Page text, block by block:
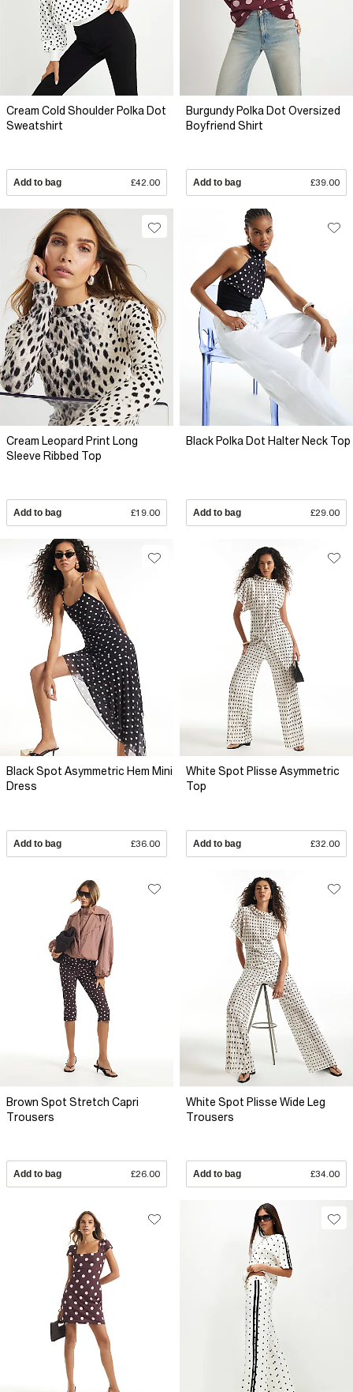
Cream Cold Shoulder Polka Dot
Sweatshirt
Add to bag £42.00
Burgundy Polka Dot Oversized
Boyfriend Shirt
Add to bag £39.00
Cream Leopard Print Long
Sleeve Ribbed Top
Add to bag £19.00
Black Polka Dot Halter Neck Top
Add to bag £29.00
Black Spot Asymmetric Hem Mini
Dress
Add to bag £36.00
White Spot Plisse Asymmetric
Top
Add to bag £32.00
Brown Spot Stretch Capri
Trousers
Add to bag £26.00
White Spot Plisse Wide Leg
Trousers
Add to bag £34.00